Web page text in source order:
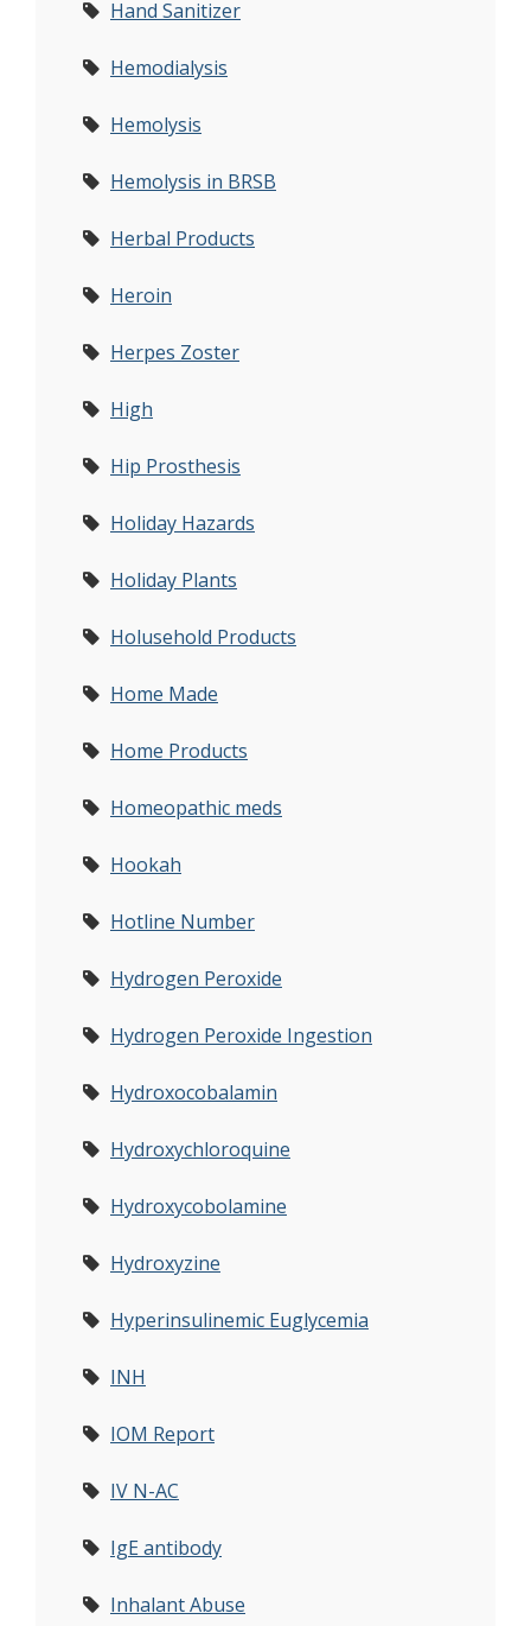
Hand Sanitizer
Hemodialysis
Hemolysis
Hemolysis in BRSB
Herbal Products
Heroin
Herpes Zoster
High
Hip Prosthesis
Holiday Hazards
Holiday Plants
Holusehold Products
Home Made
Home Products
Homeopathic meds
Hookah
Hotline Number
Hydrogen Peroxide
Hydrogen Peroxide Ingestion
Hydroxocobalamin
Hydroxychloroquine
Hydroxycobolamine
Hydroxyzine
Hyperinsulinemic Euglycemia
INH
IOM Report
IV N-AC
IgE antibody
Inhalant Abuse